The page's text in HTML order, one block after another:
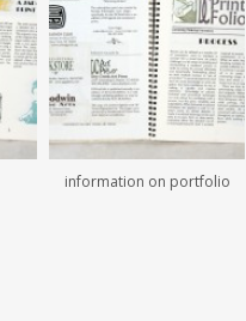
information on portfolio